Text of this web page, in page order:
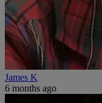
James K
6 months ago